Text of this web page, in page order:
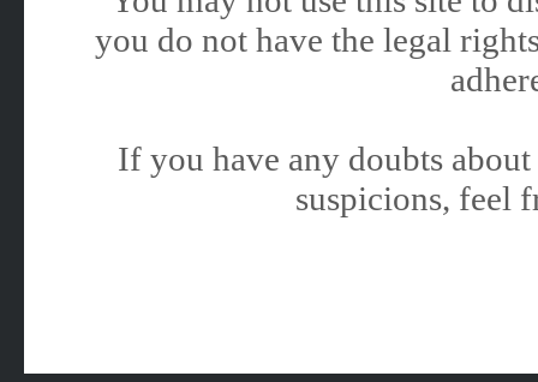
you do not have the legal
If you have any doubts
suspicions, feel